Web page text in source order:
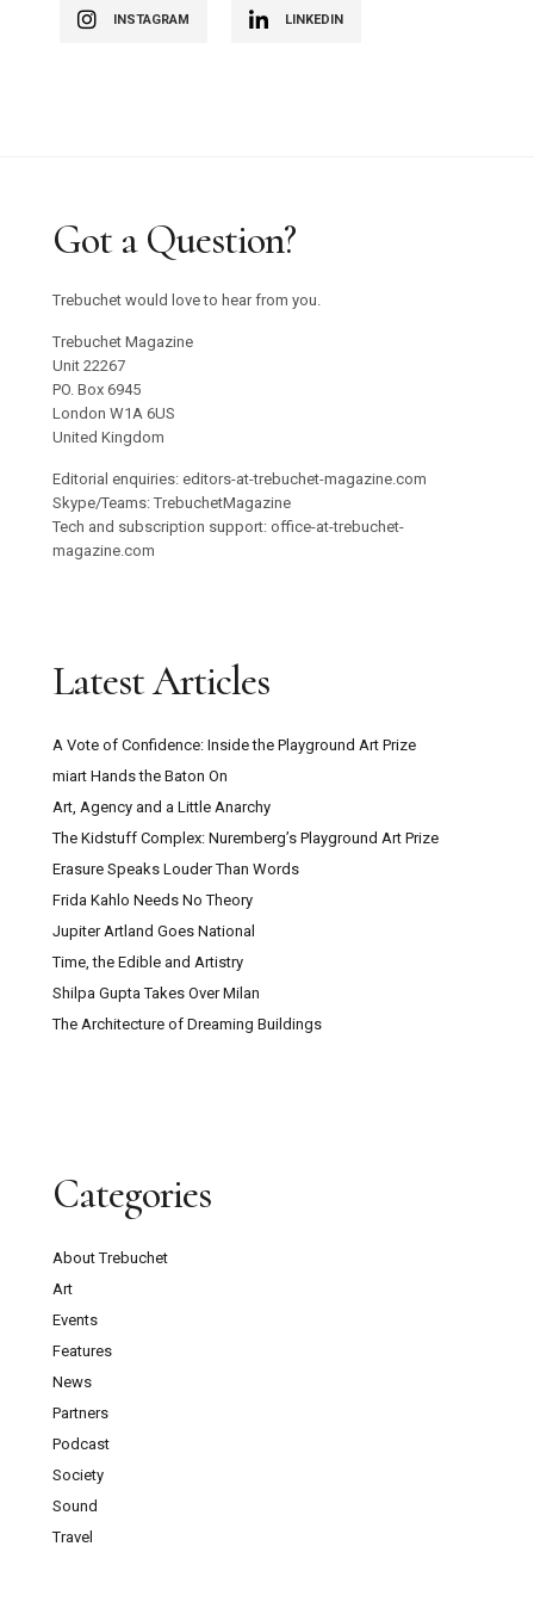
INSTAGRAM LINKEDIN
Got a Question?
Trebuchet would love to hear from you.
Trebuchet Magazine
Unit 22267
PO. Box 6945
London W1A 6US
United Kingdom
Editorial enquiries: editors-at-trebuchet-magazine.com
Skype/Teams: TrebuchetMagazine
Tech and subscription support: office-at-trebuchet-
magazine.com
Latest Articles
A Vote of Confidence: Inside the Playground Art Prize
miart Hands the Baton On
Art, Agency and a Little Anarchy
The Kidstuff Complex: Nuremberg’s Playground Art Prize
Erasure Speaks Louder Than Words
Frida Kahlo Needs No Theory
Jupiter Artland Goes National
Time, the Edible and Artistry
Shilpa Gupta Takes Over Milan
The Architecture of Dreaming Buildings
Categories
About Trebuchet
Art
Events
Features
News
Partners
Podcast
Society
Sound
Travel